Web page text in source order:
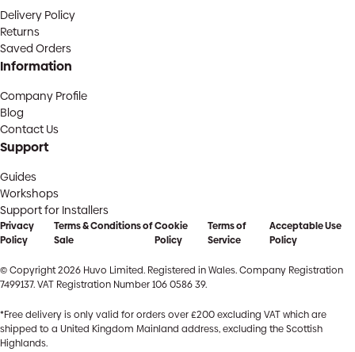
Delivery Policy
Returns
Saved Orders
Information
Company Profile
Blog
Contact Us
Support
Guides
Workshops
Support for Installers
Privacy
Policy
Terms & Conditions of
Sale
Cookie
Policy
Terms of
Service
Acceptable Use
Policy
© Copyright 2026 Huvo Limited. Registered in Wales. Company Registration
7499137. VAT Registration Number 106 0586 39.
*Free delivery is only valid for orders over £200 excluding VAT which are
shipped to a United Kingdom Mainland address, excluding the Scottish
Highlands.